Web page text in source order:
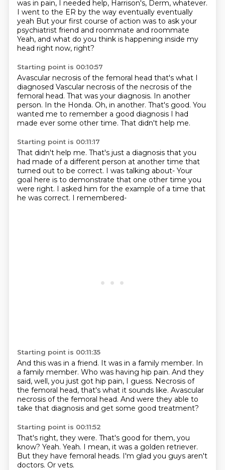
was in pain, I needed help, Harrison's, Derm, whatever.
I went to the ER by the way eventually eventually
yeah But your first course of action was to ask your
psychiatrist friend and roommate and roommate
Yeah, and what do you think is happening inside my
head right now, right?
Starting point is 00:10:57
Avascular necrosis of the femoral head that's what I
diagnosed Vascular necrosis of the necrosis of the
femoral head. That was your diagnosis. In another
person. In the Honda. Oh, in another. That's good. You
wanted me to remember a good diagnosis I had
made ever some other time. That didn't help me.
Starting point is 00:11:17
That didn't help me. That's just a diagnosis that you
had made of a different person at another time that
turned out to be correct. I was talking about- Your
goal here is to demonstrate that one other time you
were right. I asked him for the example of a time that
he was correct. I remembered-
Starting point is 00:11:35
And this was in a friend. It was in a family member. In
a family member. Who was having hip pain. And they
said, well, you just got hip pain, I guess. Necrosis of
the femoral head, that's what it sounds like. Avascular
necrosis of the femoral head. And were they able to
take that diagnosis and get some good treatment?
Starting point is 00:11:52
That's right, they were. That's good for them, you
know? Yeah. Yeah. I mean, it was a golden retriever.
But they have femoral heads. I'm glad you guys aren't
doctors. Or vets.